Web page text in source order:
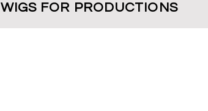
WIGS FOR PRODUCTIONS